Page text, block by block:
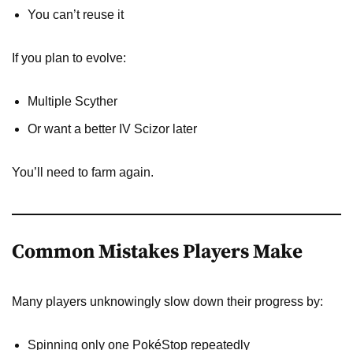
You can’t reuse it
If you plan to evolve:
Multiple Scyther
Or want a better IV Scizor later
You’ll need to farm again.
Common Mistakes Players Make
Many players unknowingly slow down their progress by:
Spinning only one PokéStop repeatedly